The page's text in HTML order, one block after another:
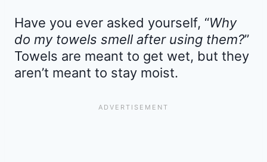
Have you ever asked yourself, “Why
do my towels smell after using them?”
Towels are meant to get wet, but they
aren’t meant to stay moist.